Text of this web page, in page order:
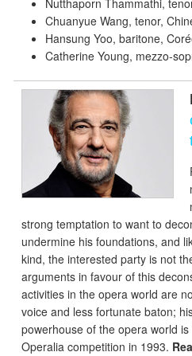
Nutthaporn Thammathi,
Chuanyue Wang, tenor,
Hansung Yoo, baritone,
Catherine Young, mezzo-
strong temptation to want to
undermine his foundations, and
kind, the interested party is not
arguments in favour of this
activities in the opera world are
voice and less fortunate baton;
powerhouse of the opera world
Operalia competition in 1993.